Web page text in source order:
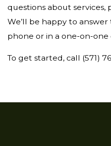
questions about services,
We’ll be happy to
phone or in a one-on-
To get started, call (571)